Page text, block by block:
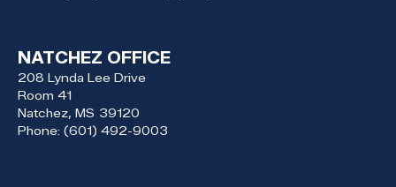
NATCHEZ OFFICE
208 Lynda Lee Drive
Room 41
Natchez, MS39120
Phone: (601) 492-9003